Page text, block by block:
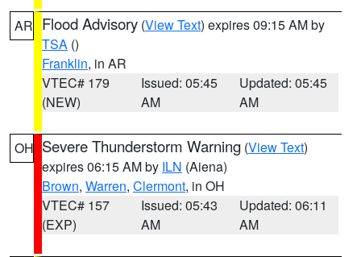
AR Flood Advisory (View Text) expires 09:15 AM by
TSA ()
Franklin, in AR
VTEC# 179
(NEW)
Issued: 05:45
AM
Updated: 05:45
AM
OH Severe Thunderstorm Warning (View Text)
expires 06:15 AM by ILN (Aiena)
Brown, Warren, Clermont, in OH
VTEC# 157
(EXP)
Issued: 05:43
AM
Updated: 06:11
AM